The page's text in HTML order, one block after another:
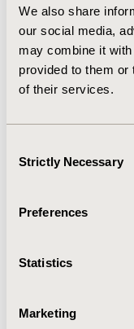
We also share
our social media,
may combine it
provided to them or
of their services.
Selection
Strictly Necessary
Preferences
Statistics
Marketing
The validation of
demonstrating
dataset. This is
plausible utility
a simple
mapping algorithm
consequently,
CODE